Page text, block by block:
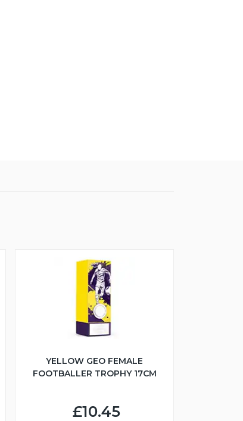
YELLOW GEO FEMALE
FOOTBALLER TROPHY 17CM
£10.45